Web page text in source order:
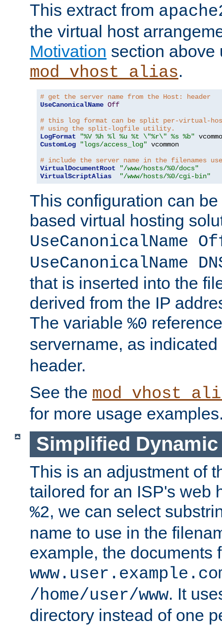
This extract from
the virtual host
Motivation section above
mod_vhost_alias.
# get the server name from the Host: header
UseCanonicalName Off
# this log format can be split per-virtual-
# using the split-logfile utility.
LogFormat
"%V %h %l %u %t \"%r\" %s %b"
CustomLog
"logs/access_log" vcommon
# include the server name in the filenames
VirtualDocumentRoot
"/www/hosts/%0/docs"
VirtualScriptAlias
"/www/hosts/%0/cgi-bin"
This configuration can
based virtual hosting
UseCanonicalName
UseCanonicalName
that is inserted into the
derived from the IP
The variable %0
servername, as
header.
See the
for more usage
Simplified
This is an adjustment of
tailored for an ISP's web
%2, we can select
name to use in the
example, the documents
/home/user/www. It
directory instead of one